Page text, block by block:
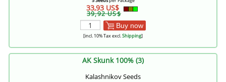
33,93 US$
39,92 US$
Buy now
[incl. 10% Tax excl.Shipping]
AK Skunk 100% (3)
Kalashnikov Seeds